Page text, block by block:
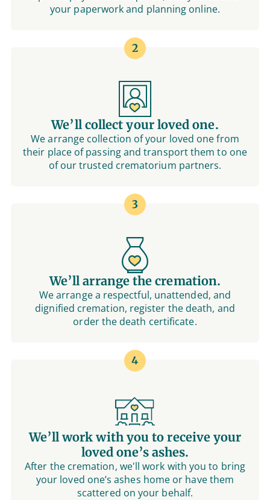
your paperwork and planning online.
2
We’ll collect your loved one.
We arrange collection of your loved one from
their place of passing and transport them to one
of our trusted crematorium partners.
3
We’ll arrange the cremation.
We arrange a respectful, unattended, and
dignified cremation, register the death, and
order the death certificate.
4
We’ll work with you to receive your
loved one’s ashes.
After the cremation, we'll work with you to bring
your loved one’s ashes home or have them
scattered on your behalf.